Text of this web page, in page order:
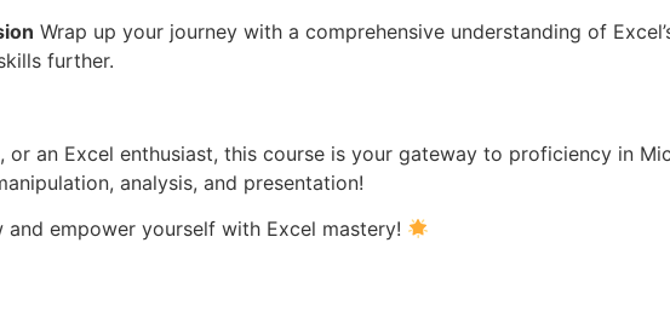
Wrap up your journey with a comprehensive understanding of
further.
or an Excel enthusiast, this course is your gateway to proficiency in
analysis, and presentation!
empower yourself with Excel mastery!